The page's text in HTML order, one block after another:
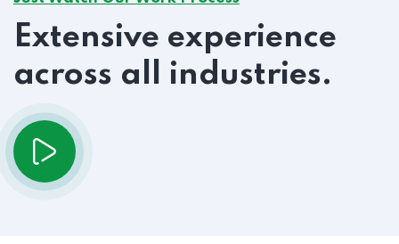
Extensive experience
across all industries.